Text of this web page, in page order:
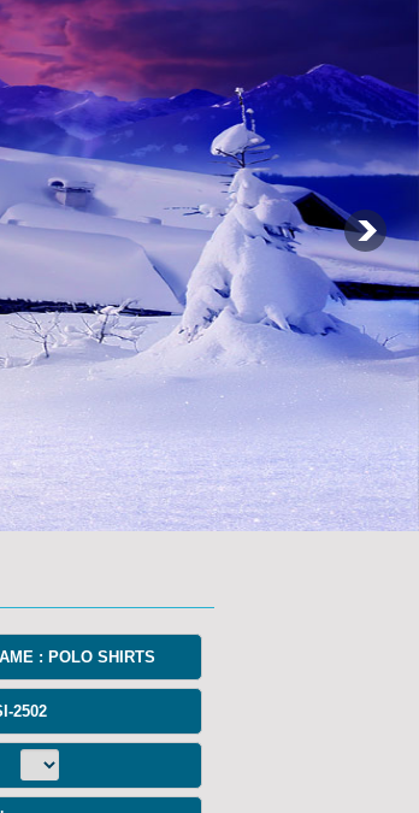
: POLO SHIRTS
2502